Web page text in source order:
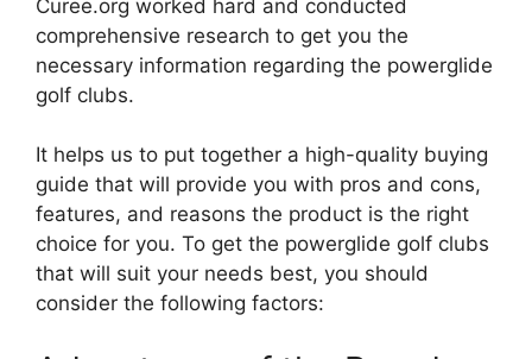
Curee.org worked hard and conducted
comprehensive research to get you the
necessary information regarding the powerglide
golf clubs.
It helps us to put together a high-quality buying
guide that will provide you with pros and cons,
features, and reasons the product is the right
choice for you. To get the powerglide golf clubs
that will suit your needs best, you should
consider the following factors: